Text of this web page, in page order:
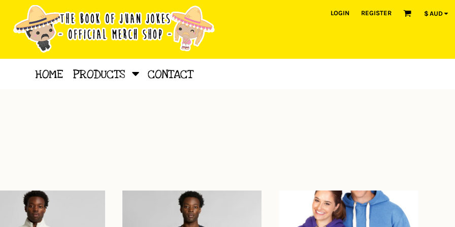
LOGIN REGISTER $ AUD
HOME PRODUCTS CONTACT